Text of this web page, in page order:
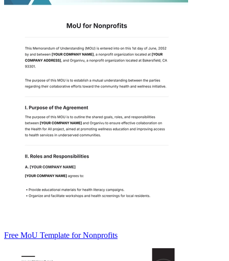
Free MoU Template for Nonprofits